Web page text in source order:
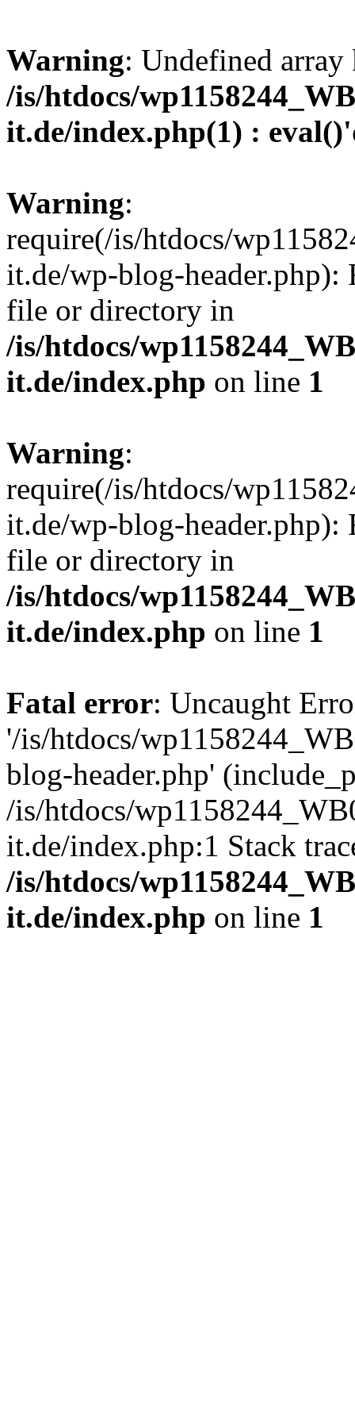
Warning: Undefined
/is/htdocs/
it.de/index.php(1) :
Warning:
require(/is/htdocs/
it.de/wp-blog-header.php):
file or directory in
/is/htdocs/
it.de/index.php on line 1
Warning:
require(/is/htdocs/
it.de/wp-blog-header.php):
file or directory in
/is/htdocs/
it.de/index.php on line 1
Fatal error: Uncaught
'/is/htdocs/
blog-header.php'
/is/htdocs/
it.de/index.php:1 Stack
/is/htdocs/
it.de/index.php on line 1